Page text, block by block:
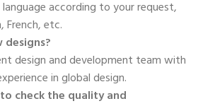
French, etc.
designs?
design and development team with
in global design.
check the quality and